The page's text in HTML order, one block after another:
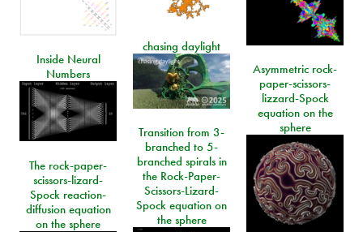
chasing daylight
Inside Neural
Numbers
Asymmetric rock-
paper-scissors-
lizzard-Spock
equation on the
sphere
Transition from 3-
branched to 5-
branched spirals in
the Rock-Paper-
Scissors-Lizard-
Spock equation on
the sphere
The rock-paper-
scissors-lizard-
Spock reaction-
diffusion equation
on the sphere